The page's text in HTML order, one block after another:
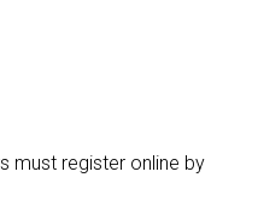
must register online by